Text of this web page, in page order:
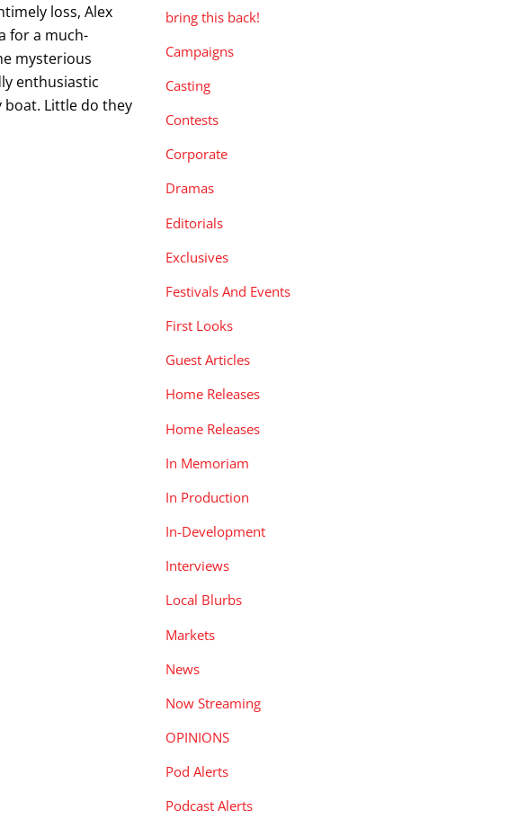
loss, Alex
for a much-
mysterious
enthusiastic
boat. Little do they
bring this back!
Campaigns
Casting
Contests
Corporate
Dramas
Editorials
Exclusives
Festivals And Events
First Looks
Guest Articles
Home Releases
Home Releases
In Memoriam
In Production
In-Development
Interviews
Local Blurbs
Markets
News
Now Streaming
OPINIONS
Pod Alerts
Podcast Alerts